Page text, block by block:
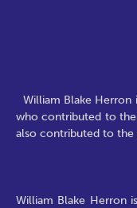
William Blake
who contributed to
also contributed to the
William Blake Herron